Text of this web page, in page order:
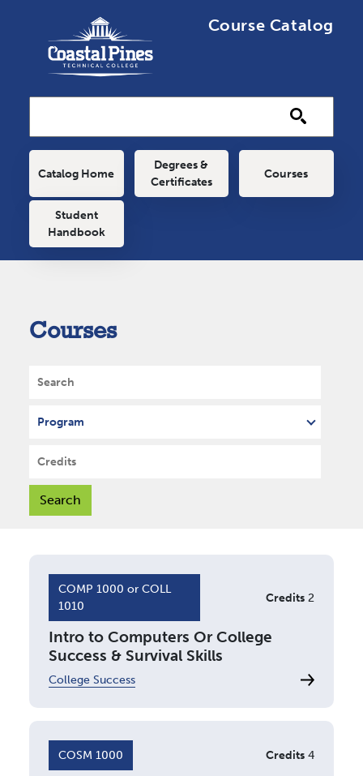
Course Catalog
Main navigation
Catalog Home
Degrees &
Certificates
Courses
Student
Handbook
Courses
Search
Program
Credits
COMP 1000 or COLL
1010
Credits 2
Intro to Computers Or College
Success & Survival Skills
College Success
COSM 1000 Credits 4